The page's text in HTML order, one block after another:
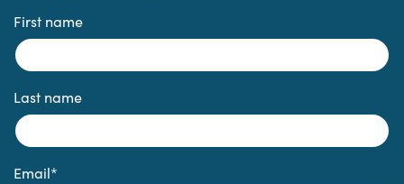
First name
Last name
Email*